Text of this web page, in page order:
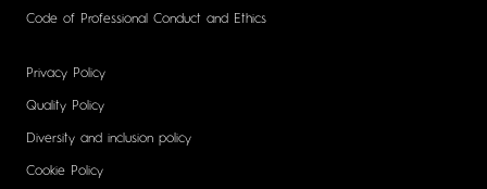
Code of Professional Conduct and Ethics
Privacy Policy
Quality Policy
Diversity and inclusion policy
Cookie Policy